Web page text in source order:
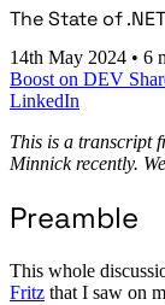
The State of
14th May 2024 • 6
Boost on DEV
LinkedIn
This is a transcript
Minnick recently.
Preamble
This whole
Fritz that I saw on